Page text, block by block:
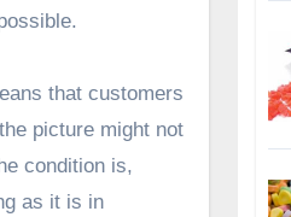
that customers
picture might not
condition is,
as it is in